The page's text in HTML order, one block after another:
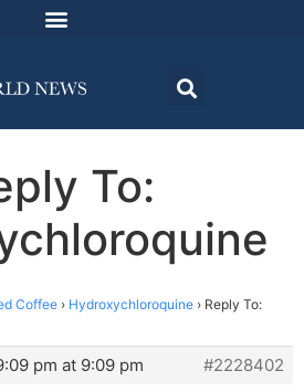
To:
Coffee › Hydroxychloroquine › Reply To:
pm at 9:09 pm
#2228402